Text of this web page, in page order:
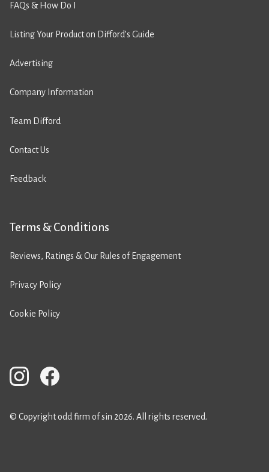
FAQs & How Do I
Listing Your Product on Difford’s Guide
Advertising
Company Information
Team Difford
Contact Us
Feedback
Terms & Conditions
Reviews, Ratings & Our Rules of Engagement
Privacy Policy
Cookie Policy
© Copyright odd firm of sin 2026. All rights reserved.